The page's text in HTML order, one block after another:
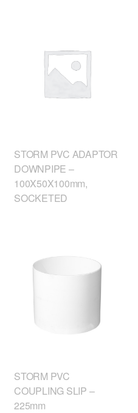
STORM PVC ADAPTOR
DOWNPIPE –
100X50X100mm,
SOCKETED
STORM PVC
COUPLING SLIP –
225mm